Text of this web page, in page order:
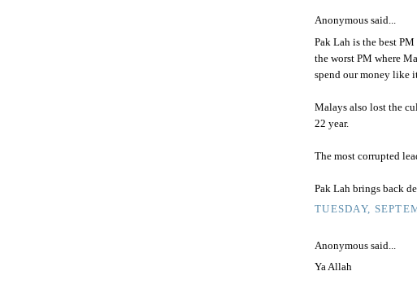
Anonymous said...
Pak Lah is the best
the worst PM where
spend our money like
Malays also lost the
22 year.
The most corrupted
Pak Lah brings back
TUESDAY,
Anonymous said...
Ya Allah